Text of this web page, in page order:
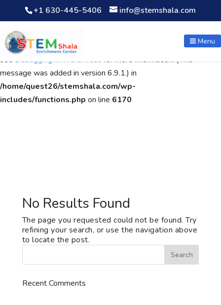
Notice: Function WP_Scripts::add was calledincorrectly. The
script with the handle "wpcf7cf-scripts" was enqueued with
dependencies that are not registered: contact-form-7. Please
seeDebugging in WordPressfor more information. (This
message was added in version 6.9.1.) in
/home/quest26/stemshala.com/wp-
includes/functions.php on line 6170
+1 630-445-5406 info@stemshala.com
Menu
No Results Found
The page you requested could not be found. Try
refining your search, or use the navigation above
to locate the post.
Recent Comments